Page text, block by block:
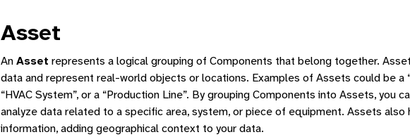
Asset
AnAsset represents a logical grouping of Components that belong together.
data and represent real-world objects or locations. Examples of Assets could be a
“HVAC System”, or a “Production Line”. By grouping Components into Assets, you
analyze data related to a specific area, system, or piece of equipment. Assets also
information, adding geographical context to your data.